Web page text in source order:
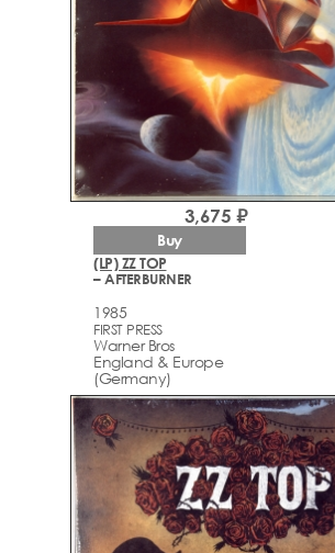
(LP) ZZ TOP
– AFTERBURNER
1985
FIRST PRESS
Warner Bros
England & Europe
(Germany)
3,675 ₽
Buy